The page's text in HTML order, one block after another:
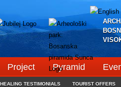
Project Pyramid
HEALING TESTIMONIALS TOURIST OFFERS